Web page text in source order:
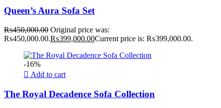
Queen’s Aura Sofa Set
₨450,000.00 Original price was:
₨450,000.00.₨399,000.00Current price is: ₨399,000.00.
-16%
Add to cart
The Royal Decadence Sofa Collection